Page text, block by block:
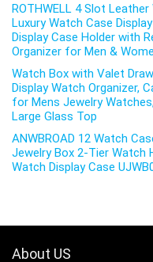
ROTHWELL 4 Slot
Luxury Watch Case
Display Case Holder with
Organizer for Men &
Watch Box with Valet
Display Watch Organizer,
for Mens Jewelry
Large Glass Top
ANWBROAD 12 Watch
Jewelry Box 2-Tier Watch
Watch Display Case
About US